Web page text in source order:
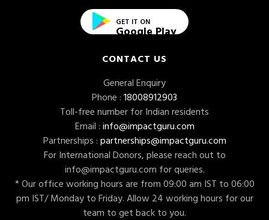
GET IT ON
Google Play
CONTACT US
General Enquiry
Phone : 18008912903
Toll-free number for Indian residents
Email : info@impactguru.com
Partnerships : partnerships@impactguru.com
For International Donors, please reach out to
info@impactguru.com for queries.
* Our office working hours are from 09:00 am IST to 06:00
pm IST/ Monday to Friday. Allow 24 working hours for our
team to get back to you.